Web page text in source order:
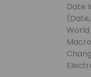
Date